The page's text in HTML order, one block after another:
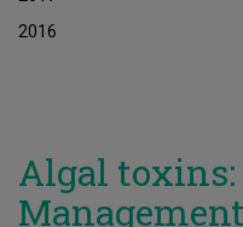
2016
Algal
Management